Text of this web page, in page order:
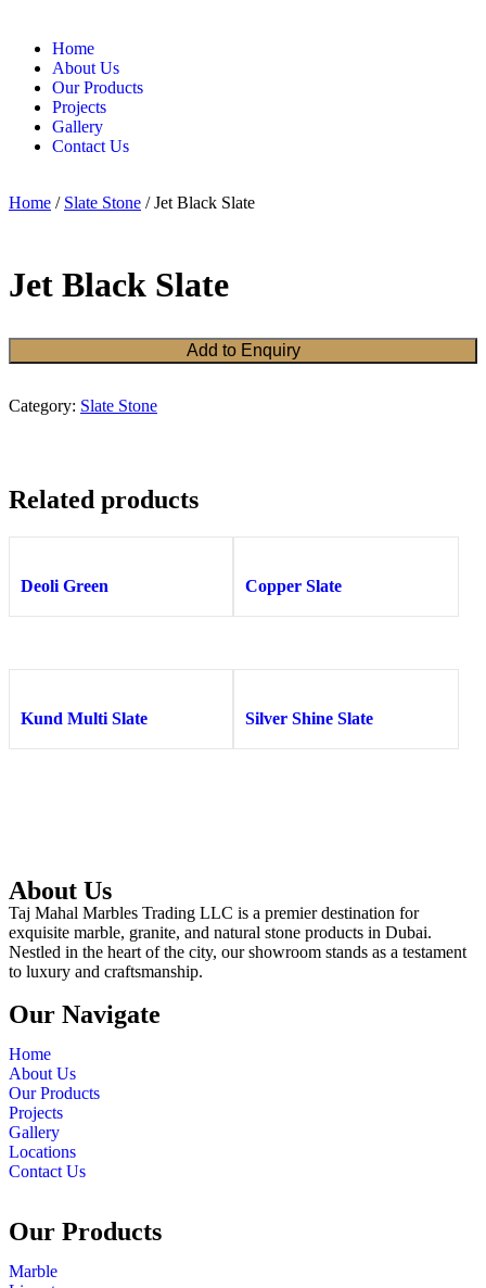
Home
About Us
Our Products
Projects
Gallery
Contact Us
Home / Slate Stone / Jet Black Slate
Jet Black Slate
Add to Enquiry
Category: Slate Stone
Related products
Deoli Green Copper Slate
Kund Multi Slate Silver Shine Slate
About Us
Taj Mahal Marbles Trading LLC is a premier destination for
exquisite marble, granite, and natural stone products in Dubai.
Nestled in the heart of the city, our showroom stands as a testament
to luxury and craftsmanship.
Our Navigate
Home
About Us
Our Products
Projects
Gallery
Locations
Contact Us
Our Products
Marble